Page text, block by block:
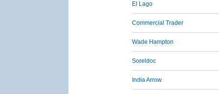
El Lago
Commercial Trader
Wade Hampton
Soreldoc
India Arrow